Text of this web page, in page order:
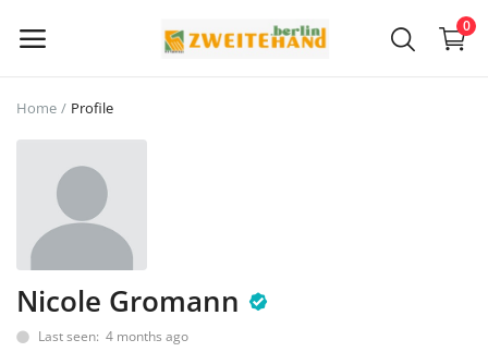
0
Main Menu
Categories
Home
Home Profile
Nicole Gromann
Last seen: 4 months ago